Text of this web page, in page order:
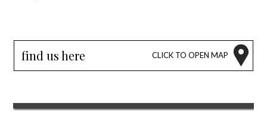
find us here CLICK TO OPEN MAP